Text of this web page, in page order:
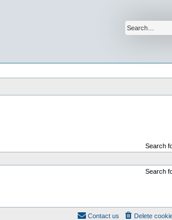
Search
Search
Delete
Contact us